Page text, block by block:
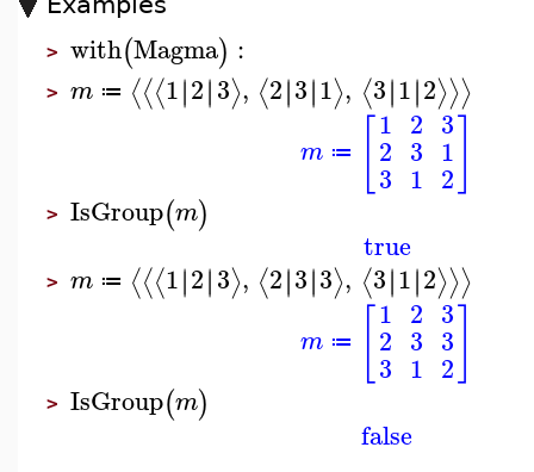
> with(Magma) :
> m ≔ ⟨⟨⟨1∣∣2∣∣3⟩, ⟨2∣∣3∣∣1⟩, ⟨3∣∣1∣∣2⟩⟩⟩
m ≔
1
2
3
2
3
1
3
1
2
> IsGroup(m)
true
> m ≔ ⟨⟨⟨1∣∣2∣∣3⟩, ⟨2∣∣3∣∣3⟩, ⟨3∣∣1∣∣2⟩⟩⟩
m ≔
1
2
3
2
3
1
3
3
2
> IsGroup(m)
false